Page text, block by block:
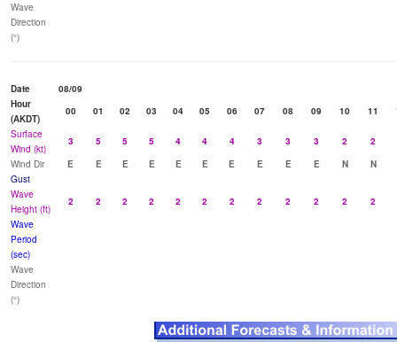
Wave
Direction
(°)
Date
08/09
Hour
(AKDT)
00 01 02 03 04 05 06 07 08 09 10 11
Surface
Wind (kt)
3 5 5 5 4 4 4 3 3 3 2
2
Wind Dir
E E E E E E E E E E N
N
Gust
Wave
Height (ft)
2 2 2 2 2 2 2 2 2 2 2
2
Wave
Period
(sec)
Wave
Direction
(°)